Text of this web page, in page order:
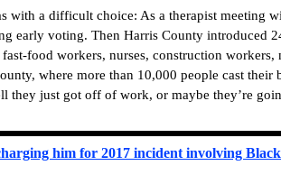
a difficult choice: As a therapist meeting
early voting. Then Harris County introduced
food workers, nurses, construction
where more than 10,000 people cast their
just got off of work, or maybe they’re
him for 2017 incident involving Black